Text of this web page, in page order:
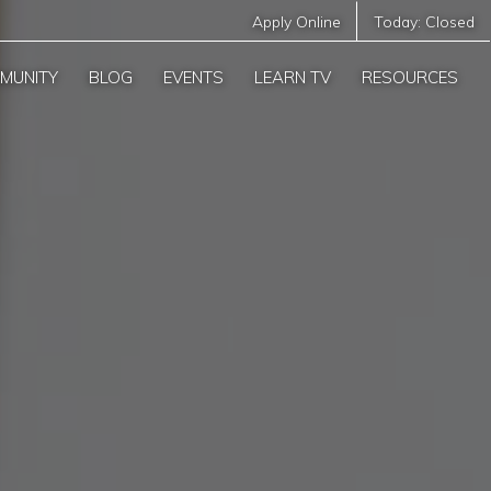
Apply Online Today: Closed
BLOG EVENTS LEARN TV RESOURCES